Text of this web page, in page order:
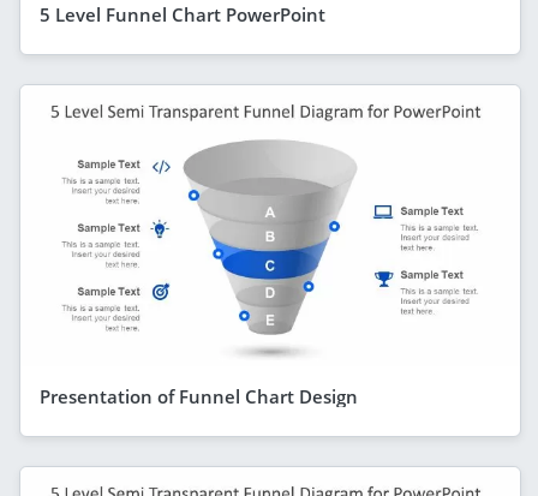
5 Level Funnel Chart PowerPoint
Presentation of Funnel Chart Design